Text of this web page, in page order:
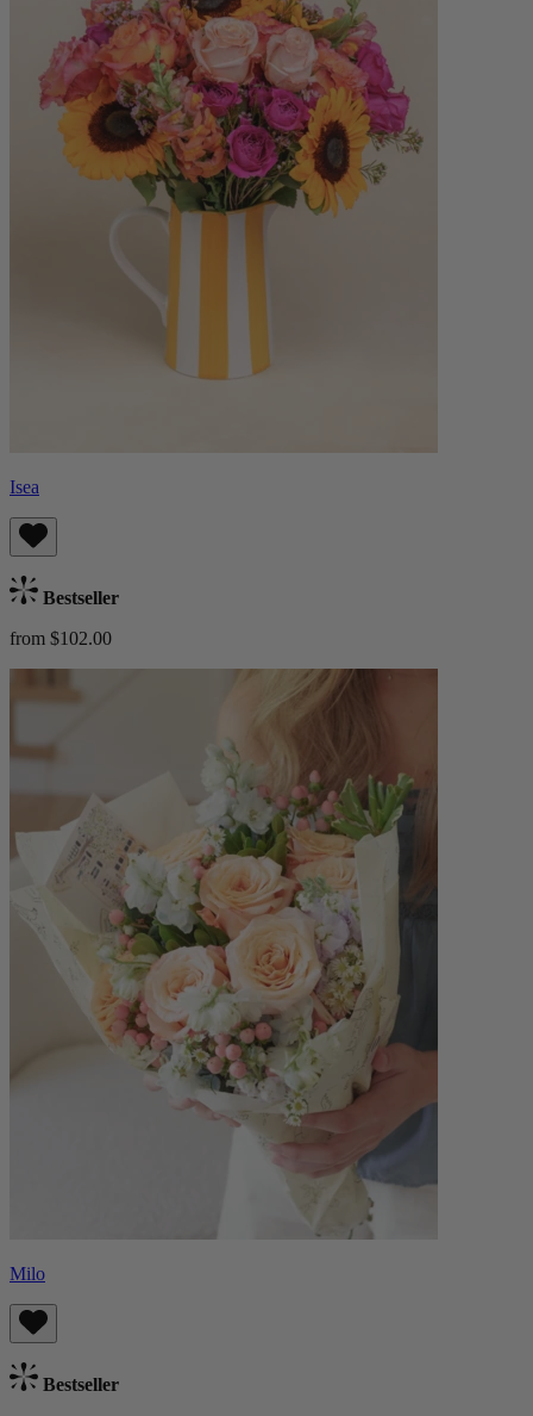
Isea
Bestseller
from $102.00
Milo
Bestseller